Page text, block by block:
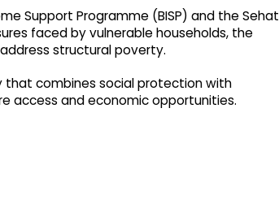
Support Programme (BISP) and the Sehat
faced by vulnerable households, the
structural poverty.
combines social protection with
access and economic opportunities.